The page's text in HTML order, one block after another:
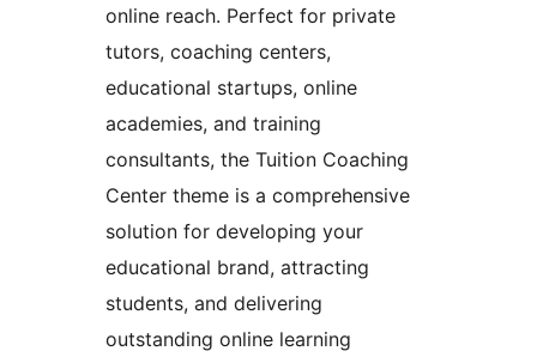
online reach. Perfect for private
tutors, coaching centers,
educational startups, online
academies, and training
consultants, the Tuition Coaching
Center theme is a comprehensive
solution for developing your
educational brand, attracting
students, and delivering
outstanding online learning